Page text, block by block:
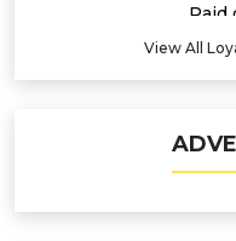
Paid
Paid
View All